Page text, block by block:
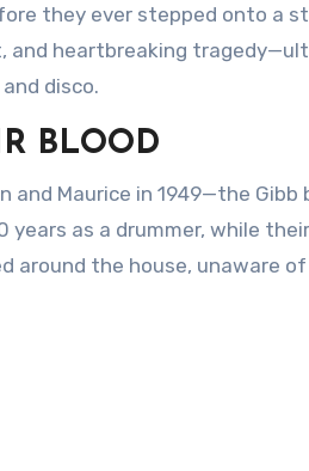
they ever stepped onto a
and heartbreaking
disco.
BLOOD
and Maurice in 1949—the
as a drummer, while
around the house, unaware